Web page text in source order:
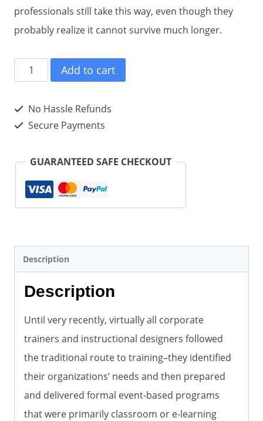
professionals still take this way, even though they
probably realize it cannot survive much longer.
SUCCESSFUL
CORPORATE
LEARNING
tweet
(ePub
for
iPad)
Add to cart
No Hassle Refunds
Secure Payments
GUARANTEED SAFE CHECKOUT
Description
Description
Until very recently, virtually all corporate
trainers and instructional designers followed
the traditional route to training–they identified
their organizations’ needs and then prepared
and delivered formal event-based programs
that were primarily classroom or e-learning